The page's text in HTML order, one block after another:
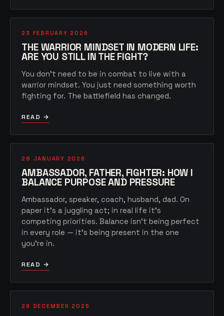
23 FEBRUARY 2026
THE WARRIOR MINDSET IN MODERN LIFE:
ARE YOU STILL IN THE FIGHT?
You don't need to be in combat to live with a
warrior mindset. You just need something worth
fighting for. The battlefield has changed.
READ →
28 JANUARY 2026
AMBASSADOR, FATHER, FIGHTER: HOW I
BALANCE PURPOSE AND PRESSURE
Ambassador, speaker, coach, husband, dad. On
paper it's a juggling act; in real life it's
competing priorities. Balance isn't being perfect
in every role — it's being present in the one
you're in.
READ →
29 DECEMBER 2025